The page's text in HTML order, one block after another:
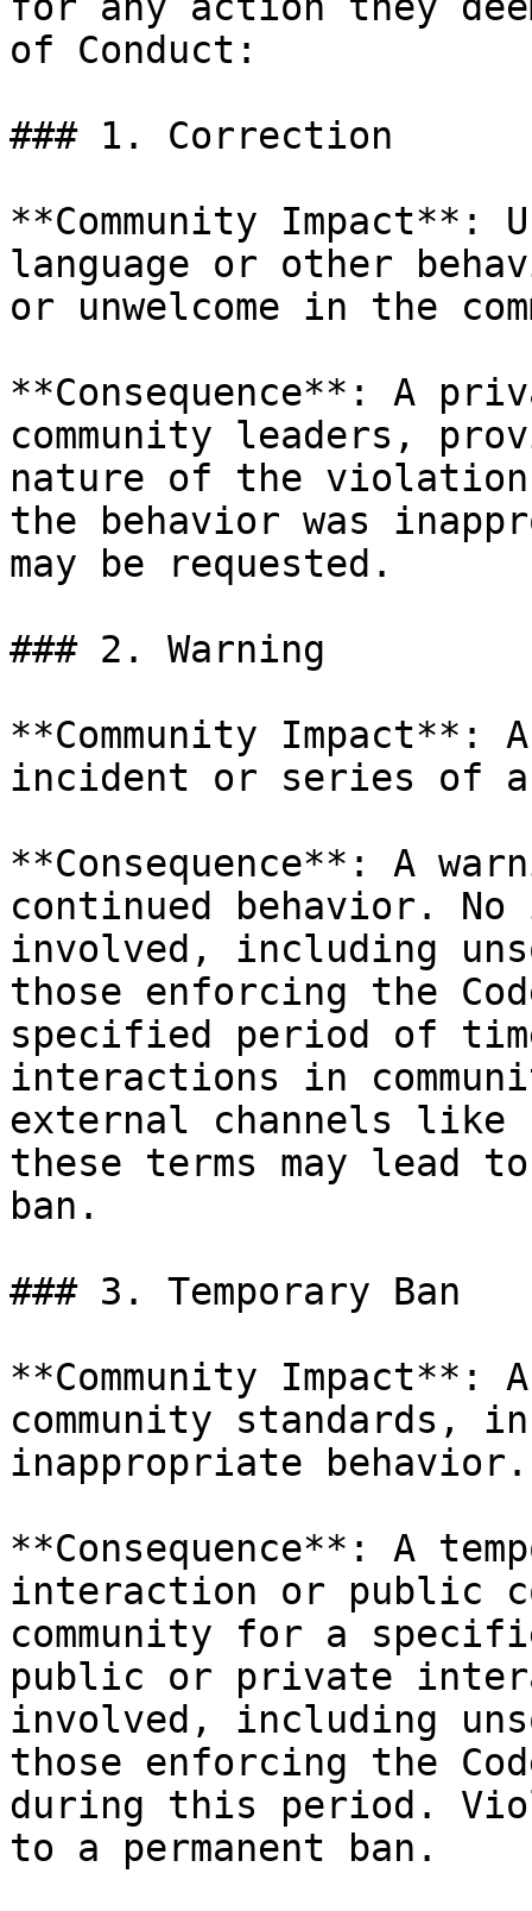
of Conduct:
### 1. Correction
**Community Impact**:
language or other
or unwelcome in the
**Consequence**: A
community leaders,
nature of the violation
the behavior was
may be requested.
### 2. Warning
**Community
incident or series of
**Consequence**: A
continued behavior.
involved, including
those enforcing the
specified period of
interactions in
external channels
these terms may lead
ban.
### 3. Temporary Ban
**Community
community standards,
inappropriate behavior.
**Consequence**: A
interaction or public
community for a
public or private
involved, including
those enforcing the
during this period.
to a permanent ban.